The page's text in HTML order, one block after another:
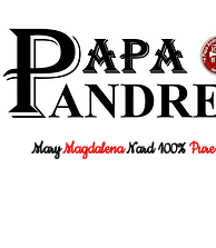
MaryMagdalenaNard 100%Pure